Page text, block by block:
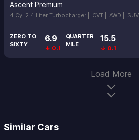
Ascent Premium
4 Cyl 2.4 Liter Turbocharger | CVT | AWD | SUV
ZERO TO
SIXTY
6.9
↓ 0.1
QUARTER
MILE
15.5
↓ 0.1
Load More
Similar Cars